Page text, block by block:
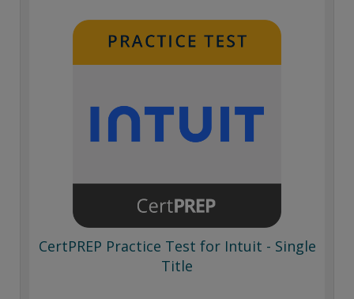
CertPREP Practice Test for Intuit - Single
Title